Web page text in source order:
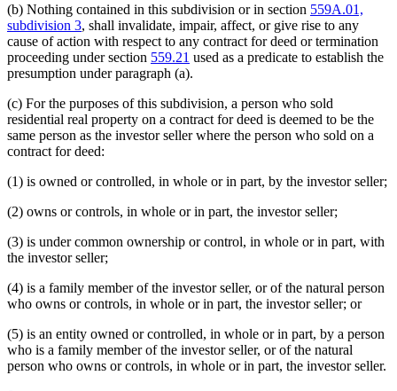
(b) Nothing contained in this subdivision or in section 559A.01,
subdivision 3, shall invalidate, impair, affect, or give rise to any
cause of action with respect to any contract for deed or termination
proceeding under section 559.21 used as a predicate to establish the
presumption under paragraph (a).
(c) For the purposes of this subdivision, a person who sold
residential real property on a contract for deed is deemed to be the
same person as the investor seller where the person who sold on a
contract for deed:
(1) is owned or controlled, in whole or in part, by the investor seller;
(2) owns or controls, in whole or in part, the investor seller;
(3) is under common ownership or control, in whole or in part, with
the investor seller;
(4) is a family member of the investor seller, or of the natural person
who owns or controls, in whole or in part, the investor seller; or
(5) is an entity owned or controlled, in whole or in part, by a person
who is a family member of the investor seller, or of the natural
person who owns or controls, in whole or in part, the investor seller.